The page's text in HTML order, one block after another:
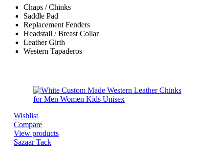
Chaps / Chinks
Saddle Pad
Replacement Fenders
Headstall / Breast Collar
Leather Girth
Western Tapaderos
Wishlist
Compare
View products
Sazaar Tack